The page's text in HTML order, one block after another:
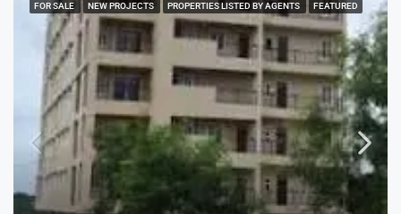
FOR SALE NEW PROJECTS PROPERTIES LISTED BY AGENTS FEATURED